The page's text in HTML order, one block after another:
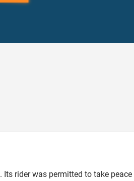
Its rider was permitted to take